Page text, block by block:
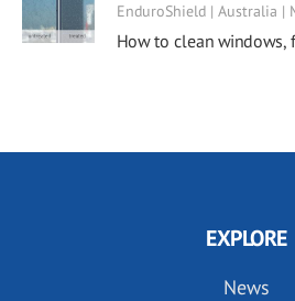
EnduroShield | Australia |
How to clean windows,
EXPLORE
News